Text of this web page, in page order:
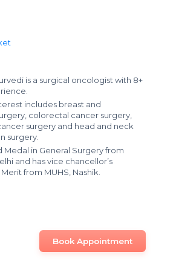
is a surgical oncologist with 8+
includes breast and
colorectal cancer surgery,
surgery and head and neck
surgery.
Medal in General Surgery from
and has vice chancellor’s
from MUHS, Nashik.
Book Appointment